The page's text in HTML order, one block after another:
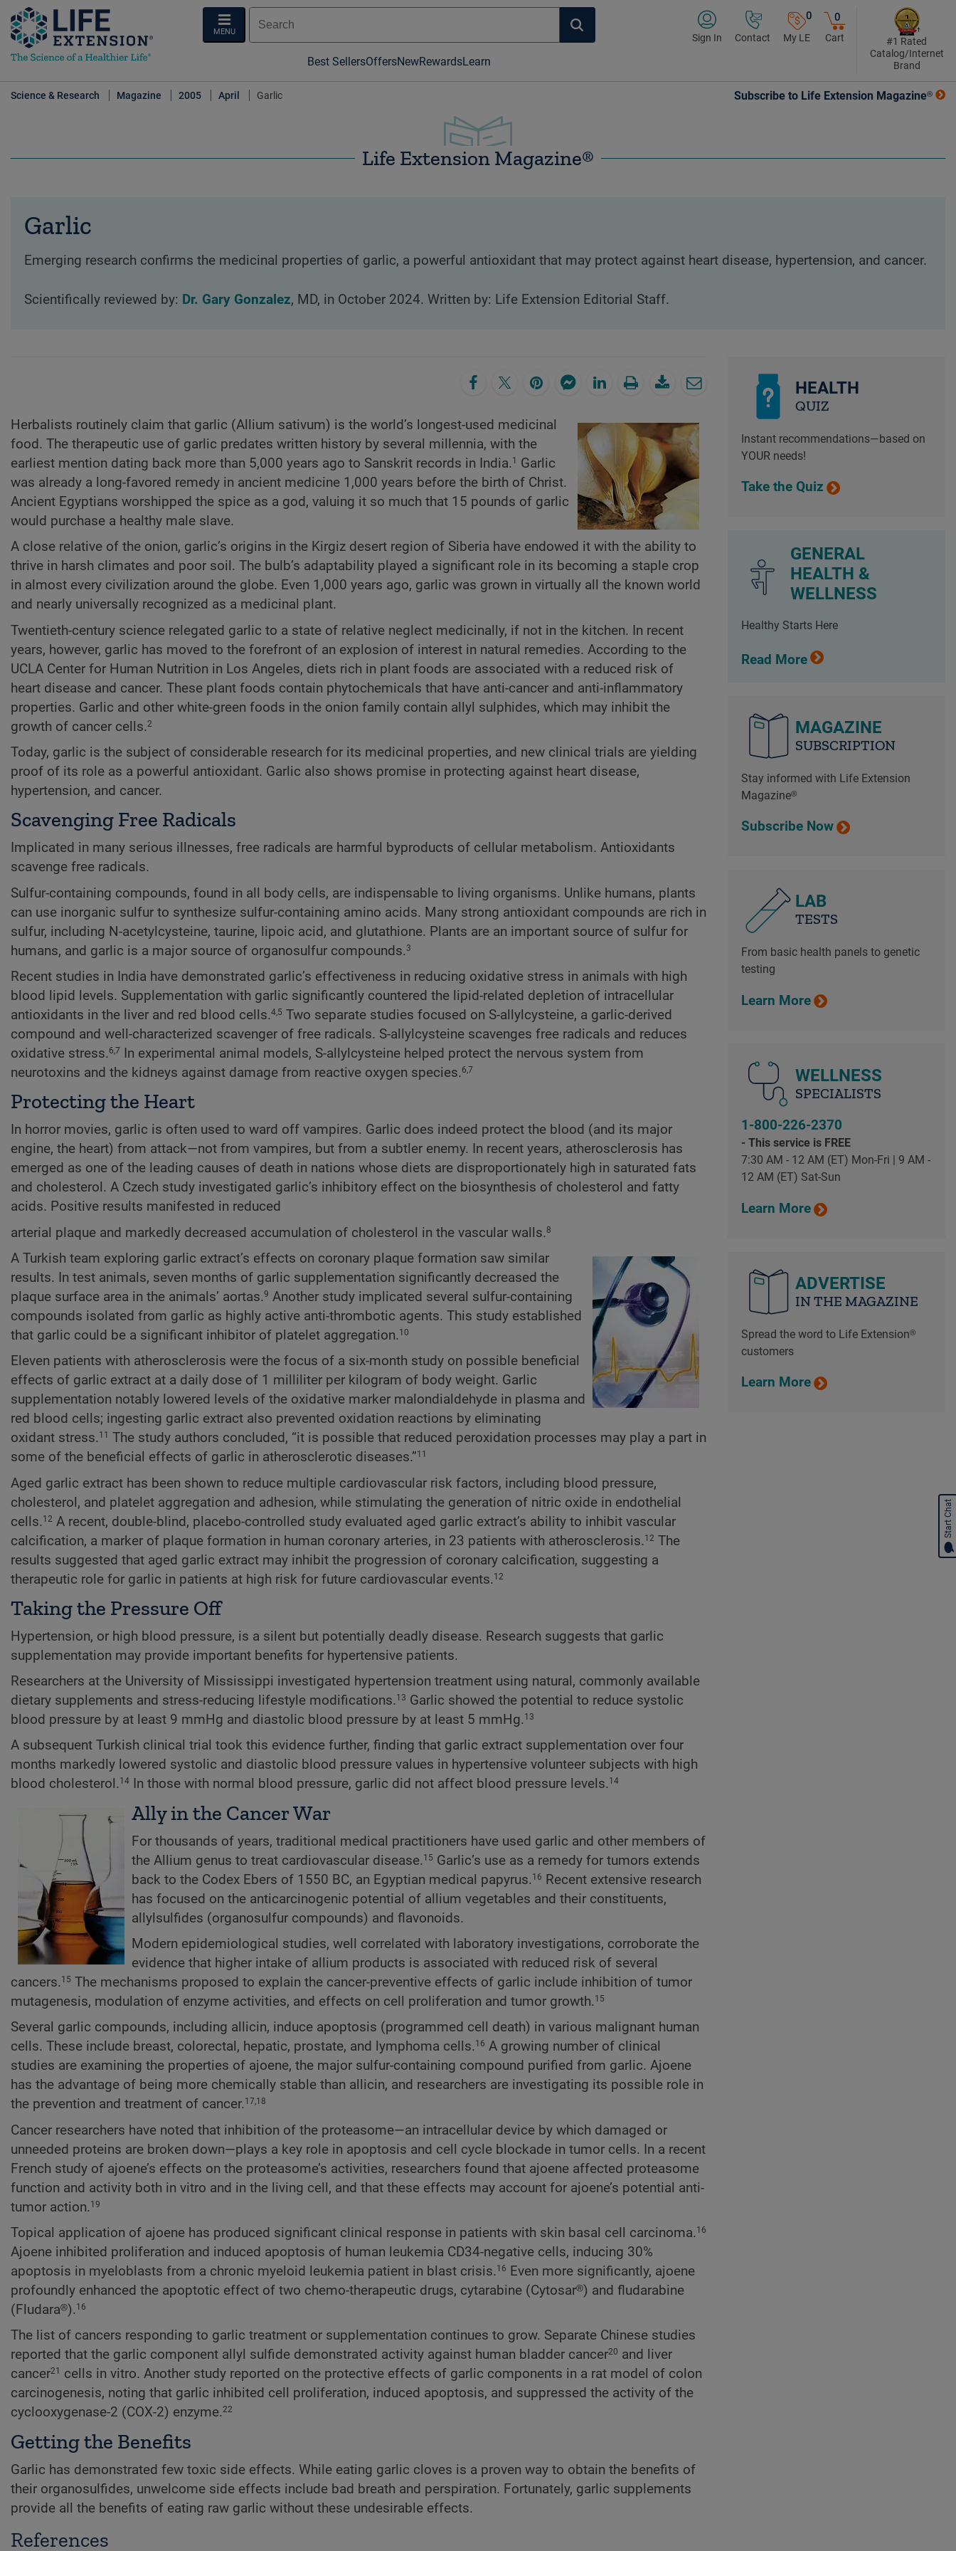
MENU
Best SellersOffersNewRewardsLearn
Sign In Contact
0
My LE
0
Cart
#1 Rated
Catalog/Internet
Brand
Science & Research Magazine 2005 April Garlic Subscribe to Life Extension Magazine®
Life Extension Magazine®
Garlic
Emerging research confirms the medicinal properties of garlic, a powerful antioxidant that may protect against heart disease, hypertension, and cancer.
Scientifically reviewed by: Dr. Gary Gonzalez, MD, in October 2024. Written by: Life Extension Editorial Staff.
Herbalists routinely claim that garlic (Allium sativum) is the world’s longest-used medicinal
food. The therapeutic use of garlic predates written history by several millennia, with the
earliest mention dating back more than 5,000 years ago to Sanskrit records in India.1
Garlic
was already a long-favored remedy in ancient medicine 1,000 years before the birth of Christ.
Ancient Egyptians worshipped the spice as a god, valuing it so much that 15 pounds of garlic
would purchase a healthy male slave.
A close relative of the onion, garlic’s origins in the Kirgiz desert region of Siberia have endowed it with the ability to
thrive in harsh climates and poor soil. The bulb’s adaptability played a significant role in its becoming a staple crop
in almost every civilization around the globe. Even 1,000 years ago, garlic was grown in virtually all the known world
and nearly universally recognized as a medicinal plant.
Twentieth-century science relegated garlic to a state of relative neglect medicinally, if not in the kitchen. In recent
years, however, garlic has moved to the forefront of an explosion of interest in natural remedies. According to the
UCLA Center for Human Nutrition in Los Angeles, diets rich in plant foods are associated with a reduced risk of
heart disease and cancer. These plant foods contain phytochemicals that have anti-cancer and anti-inflammatory
properties. Garlic and other white-green foods in the onion family contain allyl sulphides, which may inhibit the
growth of cancer cells.2
Today, garlic is the subject of considerable research for its medicinal properties, and new clinical trials are yielding
proof of its role as a powerful antioxidant. Garlic also shows promise in protecting against heart disease,
hypertension, and cancer.
Scavenging Free Radicals
Implicated in many serious illnesses, free radicals are harmful byproducts of cellular metabolism. Antioxidants
scavenge free radicals.
Sulfur-containing compounds, found in all body cells, are indispensable to living organisms. Unlike humans, plants
can use inorganic sulfur to synthesize sulfur-containing amino acids. Many strong antioxidant compounds are rich in
sulfur, including N-acetylcysteine, taurine, lipoic acid, and glutathione. Plants are an important source of sulfur for
humans, and garlic is a major source of organosulfur compounds.3
Recent studies in India have demonstrated garlic’s effectiveness in reducing oxidative stress in animals with high
blood lipid levels. Supplementation with garlic significantly countered the lipid-related depletion of intracellular
antioxidants in the liver and red blood cells.4,5 Two separate studies focused on S-allylcysteine, a garlic-derived
compound and well-characterized scavenger of free radicals. S-allylcysteine scavenges free radicals and reduces
oxidative stress.6,7
In experimental animal models, S-allylcysteine helped protect the nervous system from
neurotoxins and the kidneys against damage from reactive oxygen species.6,7
Protecting the Heart
In horror movies, garlic is often used to ward off vampires. Garlic does indeed protect the blood (and its major
engine, the heart) from attack—not from vampires, but from a subtler enemy. In recent years, atherosclerosis has
emerged as one of the leading causes of death in nations whose diets are disproportionately high in saturated fats
and cholesterol. A Czech study investigated garlic’s inhibitory effect on the biosynthesis of cholesterol and fatty
acids. Positive results manifested in reduced
arterial plaque and markedly decreased accumulation of cholesterol in the vascular walls.8
A Turkish team exploring garlic extract’s effects on coronary plaque formation saw similar
results. In test animals, seven months of garlic supplementation significantly decreased the
plaque surface area in the animals’ aortas.9 Another study implicated several sulfur-containing
compounds isolated from garlic as highly active anti-thrombotic agents. This study established
that garlic could be a significant inhibitor of platelet aggregation.10
Eleven patients with atherosclerosis were the focus of a six-month study on possible beneficial
effects of garlic extract at a daily dose of 1 milliliter per kilogram of body weight. Garlic
supplementation notably lowered levels of the oxidative marker malondialdehyde in plasma and
red blood cells; ingesting garlic extract also prevented oxidation reactions by eliminating
oxidant stress.11
The study authors concluded, “it is possible that reduced peroxidation processes may play a part in
some of the beneficial effects of garlic in atherosclerotic diseases.”11
Aged garlic extract has been shown to reduce multiple cardiovascular risk factors, including blood pressure,
cholesterol, and platelet aggregation and adhesion, while stimulating the generation of nitric oxide in endothelial
cells.12 A recent, double-blind, placebo-controlled study evaluated aged garlic extract’s ability to inhibit vascular
calcification, a marker of plaque formation in human coronary arteries, in 23 patients with atherosclerosis.12 The
results suggested that aged garlic extract may inhibit the progression of coronary calcification, suggesting a
therapeutic role for garlic in patients at high risk for future cardiovascular events.12
Taking the Pressure Off
Hypertension, or high blood pressure, is a silent but potentially deadly disease. Research suggests that garlic
supplementation may provide important benefits for hypertensive patients.
Researchers at the University of Mississippi investigated hypertension treatment using natural, commonly available
dietary supplements and stress-reducing lifestyle modifications.13 Garlic showed the potential to reduce systolic
blood pressure by at least 9 mmHg and diastolic blood pressure by at least 5 mmHg.13
A subsequent Turkish clinical trial took this evidence further, finding that garlic extract supplementation over four
months markedly lowered systolic and diastolic blood pressure values in hypertensive volunteer subjects with high
blood cholesterol.14 In those with normal blood pressure, garlic did not affect blood pressure levels.14
Ally in the Cancer War
For thousands of years, traditional medical practitioners have used garlic and other members of
the Allium genus to treat cardiovascular disease.15 Garlic’s use as a remedy for tumors extends
back to the Codex Ebers of 1550 BC, an Egyptian medical papyrus.16
Recent extensive research
has focused on the anticarcinogenic potential of allium vegetables and their constituents,
allylsulfides (organosulfur compounds) and flavonoids.
Modern epidemiological studies, well correlated with laboratory investigations, corroborate the
evidence that higher intake of allium products is associated with reduced risk of several
cancers.15 The mechanisms proposed to explain the cancer-preventive effects of garlic include inhibition of tumor
mutagenesis, modulation of enzyme activities, and effects on cell proliferation and tumor growth.15
Several garlic compounds, including allicin, induce apoptosis (programmed cell death) in various malignant human
cells. These include breast, colorectal, hepatic, prostate, and lymphoma cells.16 A growing number of clinical
studies are examining the properties of ajoene, the major sulfur-containing compound purified from garlic. Ajoene
has the advantage of being more chemically stable than allicin, and researchers are investigating its possible role in
the prevention and treatment of cancer.17,18
Cancer researchers have noted that inhibition of the proteasome—an intracellular device by which damaged or
unneeded proteins are broken down—plays a key role in apoptosis and cell cycle blockade in tumor cells. In a recent
French study of ajoene’s effects on the proteasome’s activities, researchers found that ajoene affected proteasome
function and activity both in vitro and in the living cell, and that these effects may account for ajoene’s potential anti-
tumor action.19
Topical application of ajoene has produced significant clinical response in patients with skin basal cell carcinoma.16
Ajoene inhibited proliferation and induced apoptosis of human leukemia CD34-negative cells, inducing 30%
apoptosis in myeloblasts from a chronic myeloid leukemia patient in blast crisis.16
Even more significantly, ajoene
profoundly enhanced the apoptotic effect of two chemo-therapeutic drugs, cytarabine (Cytosar®) and fludarabine
(Fludara®).16
The list of cancers responding to garlic treatment or supplementation continues to grow. Separate Chinese studies
reported that the garlic component allyl sulfide demonstrated activity against human bladder cancer20 and liver
cancer21
cells in vitro. Another study reported on the protective effects of garlic components in a rat model of colon
carcinogenesis, noting that garlic inhibited cell proliferation, induced apoptosis, and suppressed the activity of the
cyclooxygenase-2 (COX-2) enzyme.22
Getting the Benefits
Garlic has demonstrated few toxic side effects. While eating garlic cloves is a proven way to obtain the benefits of
their organosulfides, unwelcome side effects include bad breath and perspiration. Fortunately, garlic supplements
provide all the benefits of eating raw garlic without these undesirable effects.
References
HEALTH
QUIZ
Instant recommendations—based on
YOUR needs!
Take the Quiz
GENERAL
HEALTH &
WELLNESS
Healthy Starts Here
Read More
MAGAZINE
SUBSCRIPTION
Stay informed with Life Extension
Magazine®
Subscribe Now
LAB
TESTS
From basic health panels to genetic
testing
Learn More
WELLNESS
SPECIALISTS
1-800-226-2370
- This service is FREE
7:30 AM - 12 AM (ET) Mon-Fri | 9 AM -
12 AM (ET) Sat-Sun
Learn More
ADVERTISE
IN THE MAGAZINE
Spread the word to Life Extension®
customers
Learn More
Start Chat